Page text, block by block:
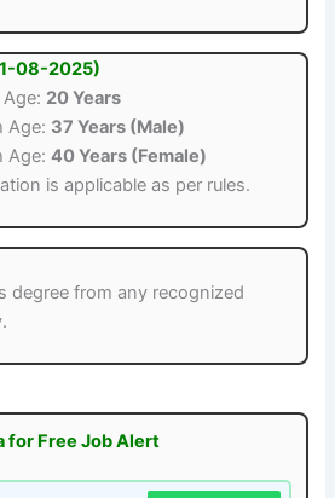
08-2025)
20 Years
Age: 37 Years (Male)
Age:40 Years (Female)
is applicable as per rules.
degree from any recognized
for Free Job Alert